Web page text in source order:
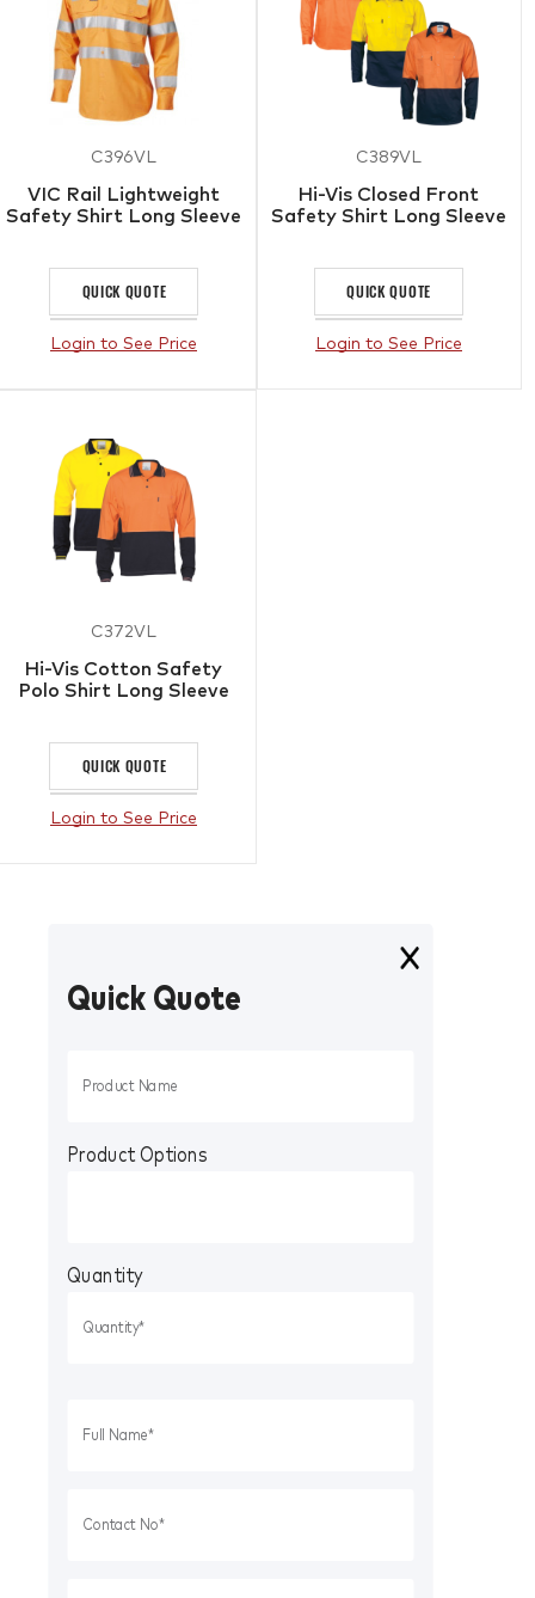
C396VL
VIC Rail Lightweight
Safety Shirt Long Sleeve
QUICK QUOTE
Login to See Price
C389VL
Hi-Vis Closed Front
Safety Shirt Long Sleeve
QUICK QUOTE
Login to See Price
C372VL
Hi-Vis Cotton Safety
Polo Shirt Long Sleeve
QUICK QUOTE
Login to See Price
Quick Quote
Product Options
Quantity